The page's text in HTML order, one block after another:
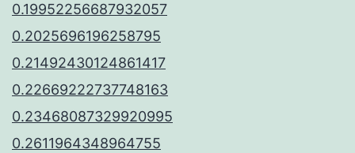
0.19952256687932057
0.2025696196258795
0.21492430124861417
0.22669222737748163
0.23468087329920995
0.2611964348964755